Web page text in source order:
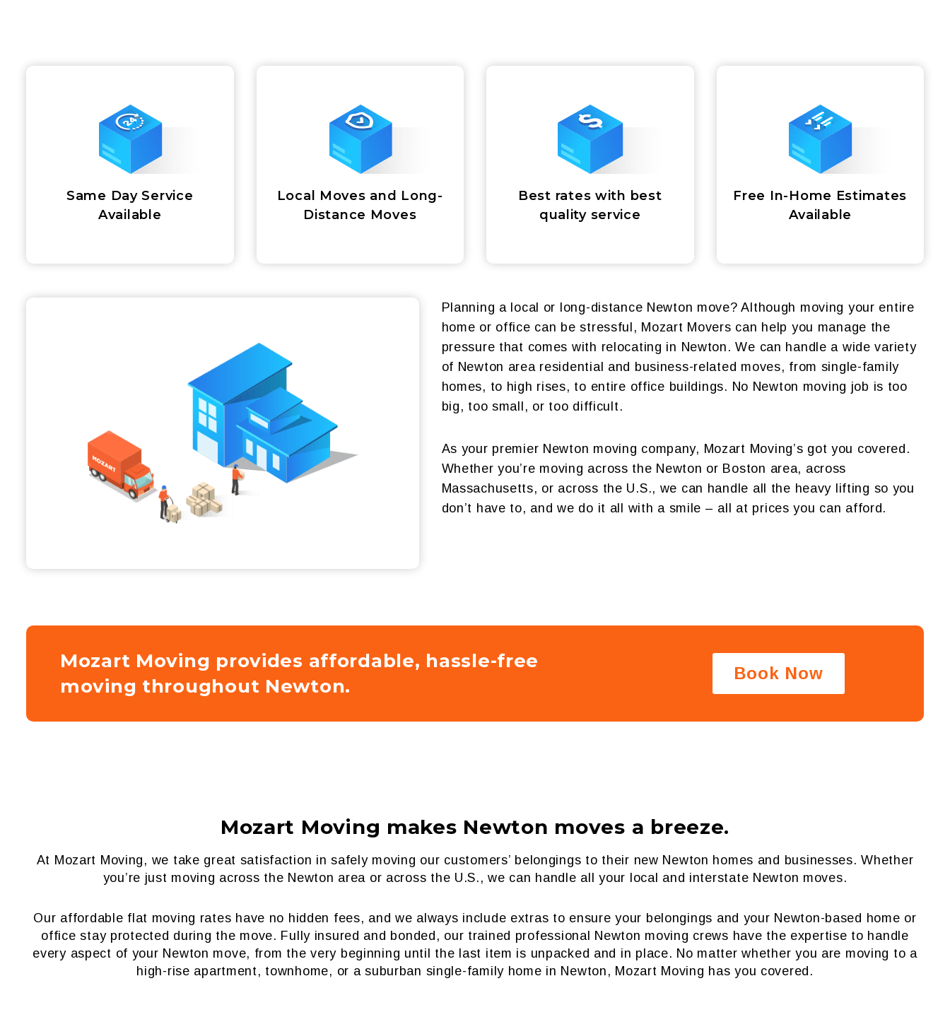
Same Day Service
Available
Local Moves and Long-
Distance Moves
Best rates with best
quality service
Free In-Home Estimates
Available
Planning a local or long-distance Newton move? Although moving your entire
home or office can be stressful, Mozart Movers can help you manage the
pressure that comes with relocating in Newton. We can handle a wide variety
of Newton area residential and business-related moves, from single-family
homes, to high rises, to entire office buildings. No Newton moving job is too
big, too small, or too difficult.
As your premier Newton moving company, Mozart Moving’s got you covered.
Whether you’re moving across the Newton or Boston area, across
Massachusetts, or across the U.S., we can handle all the heavy lifting so you
don’t have to, and we do it all with a smile – all at prices you can afford.
Mozart Moving provides affordable, hassle-free
moving throughout Newton.
Book Now
Mozart Moving makes Newton moves a breeze.
At Mozart Moving, we take great satisfaction in safely moving our customers’ belongings to their new Newton homes and businesses. Whether
you’re just moving across the Newton area or across the U.S., we can handle all your local and interstate Newton moves.
Our affordable flat moving rates have no hidden fees, and we always include extras to ensure your belongings and your Newton-based home or
office stay protected during the move. Fully insured and bonded, our trained professional Newton moving crews have the expertise to handle
every aspect of your Newton move, from the very beginning until the last item is unpacked and in place. No matter whether you are moving to a
high-rise apartment, townhome, or a suburban single-family home in Newton, Mozart Moving has you covered.